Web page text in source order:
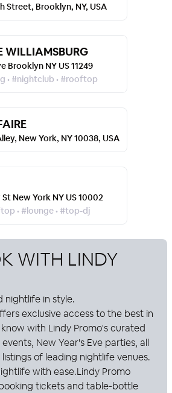
Street, Brooklyn, NY, USA
WILLIAMSBURG
Brooklyn NY US 11249
• #nightclub • #rooftop
New York, NY 10038, USA
New York NY US 10002
• #lounge • #top-dj
WITH LINDY
nightlife in style.
exclusive access to the best in
with Lindy Promo's curated
New Year's Eve parties, all
of leading nightlife venues.
with ease.Lindy Promo
tickets and table-bottle